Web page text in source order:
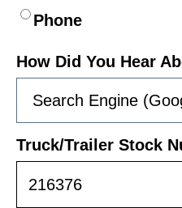
Phone
How Did You Hear
Truck/Trailer Stock